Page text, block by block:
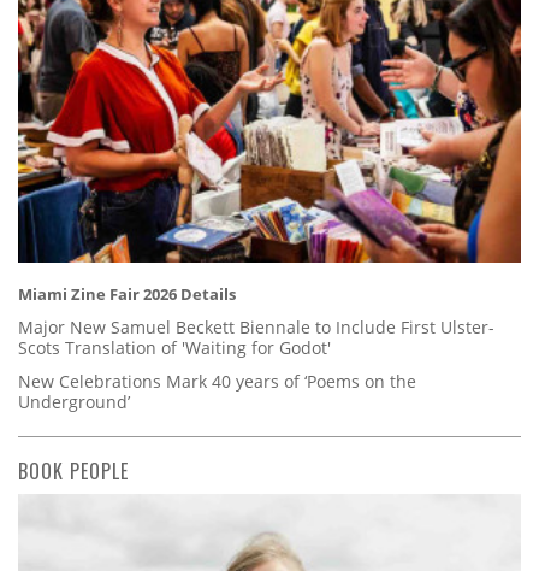
Miami Zine Fair 2026 Details
Major New Samuel Beckett Biennale to Include First Ulster-
Scots Translation of 'Waiting for Godot'
New Celebrations Mark 40 years of ‘Poems on the
Underground’
BOOK PEOPLE